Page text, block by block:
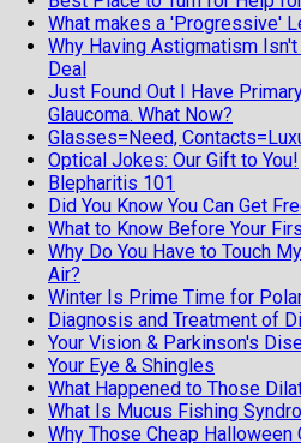
What makes a 'Progressive'
Why Having Astigmatism
Deal
Just Found Out I Have
Glaucoma. What Now?
Glasses=Need,
Optical Jokes: Our Gift to You!
Blepharitis 101
Did You Know You Can Get
What to Know Before Your
Why Do You Have to Touch
Air?
Winter Is Prime Time for
Diagnosis and Treatment of
Your Vision & Parkinson's
Your Eye & Shingles
What Happened to Those
What Is Mucus Fishing
Why Those Cheap